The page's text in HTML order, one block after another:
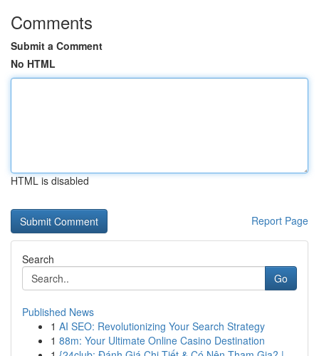
Comments
Submit a Comment
No HTML
HTML is disabled
Report Page
Search
Go
Published News
1 AI SEO: Revolutionizing Your Search Strategy
1 88m: Your Ultimate Online Casino Destination